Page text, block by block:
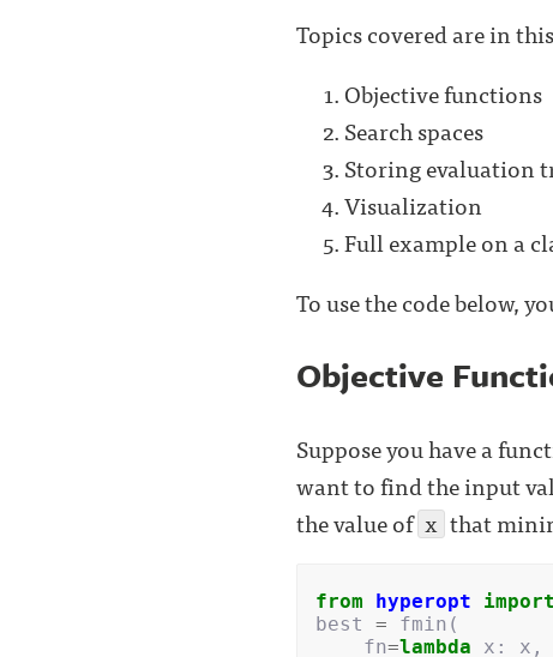
Topics covered are in
Objective functions
Search spaces
Storing evaluation
Visualization
Full example on a
To use the code below,
Objective
Suppose you have a
want to find the input
the value of x that
from hyperopt import
best
= fmin (
fn=lambda x : x ,